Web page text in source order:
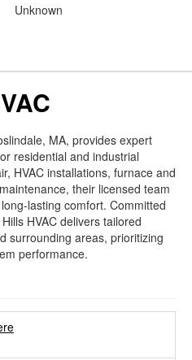
Unknown
MA, provides expert
residential and industrial
HVAC installations, furnace and
their licensed team
lasting comfort. Committed
HVAC delivers tailored
surrounding areas, prioritizing
performance.